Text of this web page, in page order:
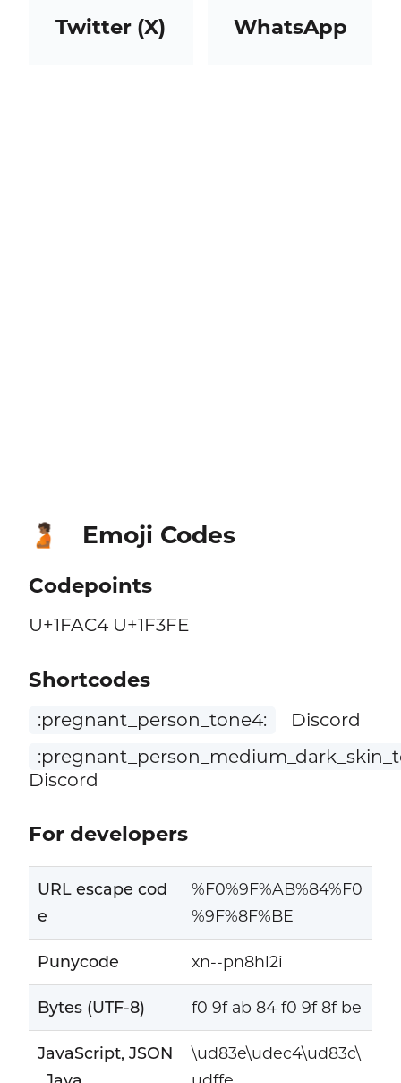
Twitter (X) WhatsApp
🫄🏾 Emoji Codes
Codepoints
U+1FAC4 U+1F3FE
Shortcodes
:pregnant_person_tone4:
Discord
Discord
For developers
URL escape cod
e
%F0%9F%AB%84%F0
%9F%8F%BE
Punycode xn--pn8hl2i
Bytes (UTF-8) f0 9f ab 84 f0 9f 8f be
JavaScript, JSON
\ud83e\udec4\ud83c\